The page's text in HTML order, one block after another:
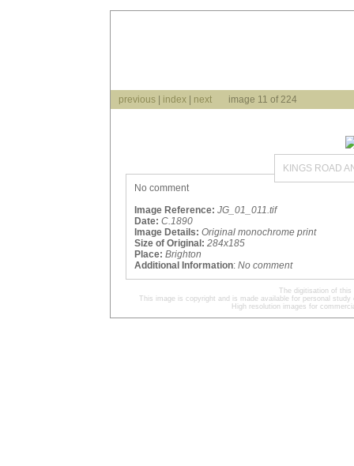
previous index next image 11 of 224
KINGS ROAD
No comment
Image Reference: JG_01_011.tif
Date: C.1890
Image Details: Original monochrome print
Size of Original: 284x185
Place: Brighton
Additional Information: No comment
The digitisation of
This image is copyright and is made available for personal
High resolution images for